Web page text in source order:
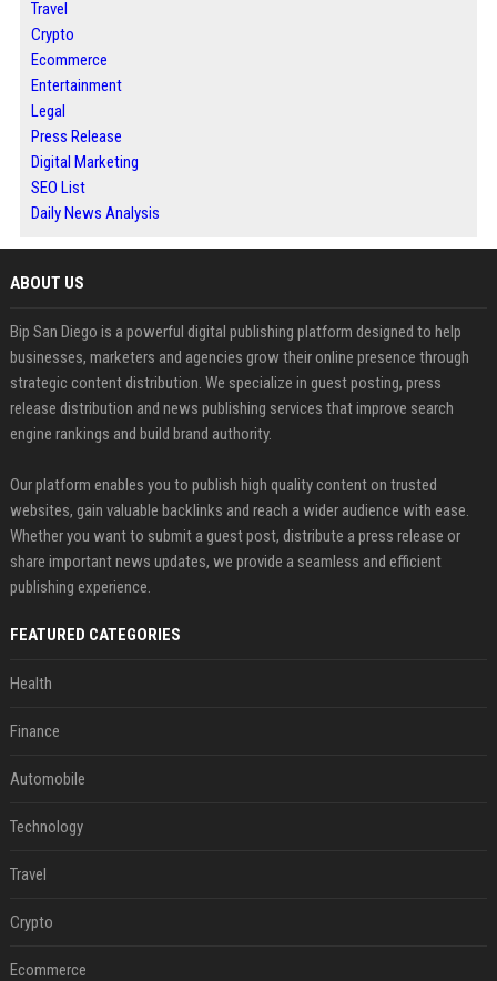
Travel
Crypto
Ecommerce
Entertainment
Legal
Press Release
Digital Marketing
SEO List
Daily News Analysis
ABOUT US
Bip San Diego is a powerful digital publishing platform designed to help
businesses, marketers and agencies grow their online presence through
strategic content distribution. We specialize in guest posting, press
release distribution and news publishing services that improve search
engine rankings and build brand authority.
Our platform enables you to publish high quality content on trusted
websites, gain valuable backlinks and reach a wider audience with ease.
Whether you want to submit a guest post, distribute a press release or
share important news updates, we provide a seamless and efficient
publishing experience.
FEATURED CATEGORIES
Health
Finance
Automobile
Technology
Travel
Crypto
Ecommerce